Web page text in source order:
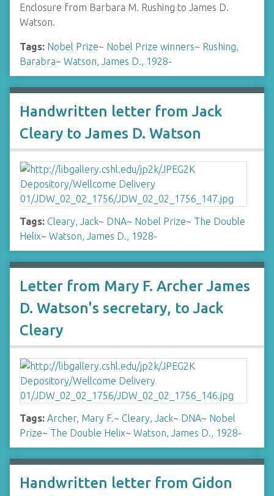
Enclosure from Barbara M. Rushing to James D.
Watson.
Tags: Nobel Prize~ Nobel Prize winners~ Rushing,
Barabra~ Watson, James D., 1928-
Handwritten letter from Jack
Cleary to James D. Watson
Tags: Cleary, Jack~ DNA~ Nobel Prize~ The Double
Helix~ Watson, James D., 1928-
Letter from Mary F. Archer James
D. Watson's secretary, to Jack
Cleary
Tags: Archer, Mary F.~ Cleary, Jack~ DNA~ Nobel
Prize~ The Double Helix~ Watson, James D., 1928-
Handwritten letter from Gidon